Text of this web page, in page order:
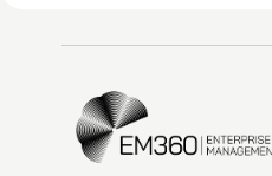
EM360Tech Homepage